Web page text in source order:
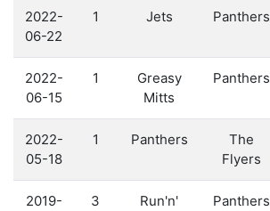
2022-
06-22
1 Jets Panthers
2022-
06-15
1
Greasy
Mitts
Panthers
2022-
05-18
1 Panthers
The
Flyers
2019-
3
Run'n'
Panthers